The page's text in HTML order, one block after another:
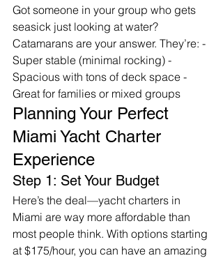
Got someone in your group who gets
seasick just looking at water?
Catamarans are your answer. They’re: -
Super stable (minimal rocking) -
Spacious with tons of deck space -
Great for families or mixed groups
Planning Your Perfect
Miami Yacht Charter
Experience
Step 1: Set Your Budget
Here’s the deal—yacht charters in
Miami are way more affordable than
most people think. With options starting
at $175/hour, you can have an amazing